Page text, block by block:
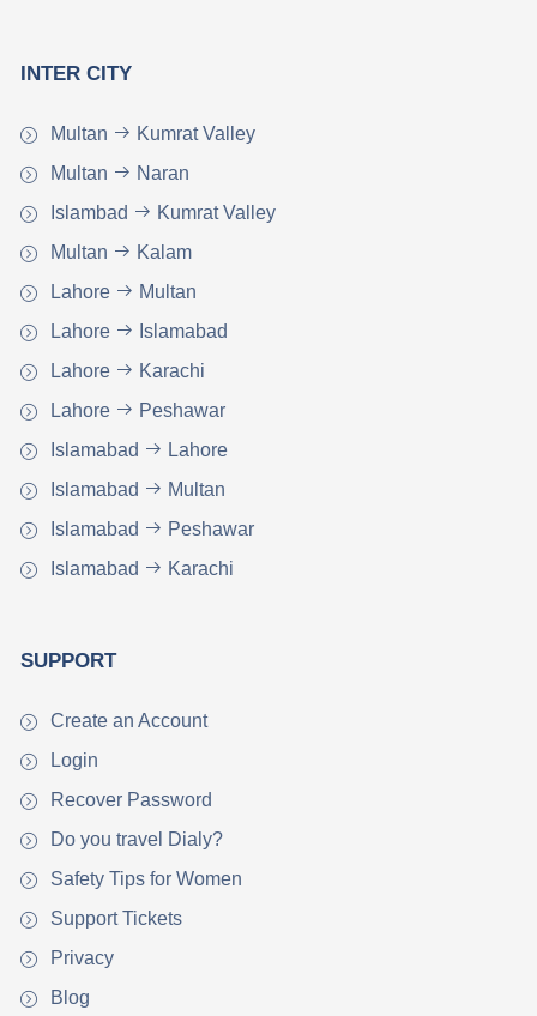
INTER CITY
Multan
Kumrat Valley
Multan
Naran
Islambad
Kumrat Valley
Multan
Kalam
Lahore
Multan
Lahore
Islamabad
Lahore
Karachi
Lahore
Peshawar
Islamabad
Lahore
Islamabad
Multan
Islamabad
Peshawar
Islamabad
Karachi
SUPPORT
Create an Account
Login
Recover Password
Do you travel Dialy?
Safety Tips for Women
Support Tickets
Privacy
Blog